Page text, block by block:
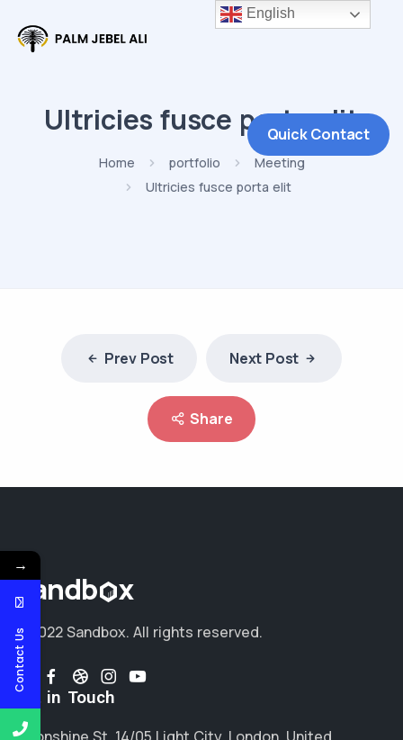
Quick Contact
Ultricies fusce porta elit
Home portfolio
Meeting
Ultricies fusce porta elit
Prev Post Next Post
Share
© 2022 Sandbox. All rights reserved.
Get in Touch
English
→
Contact Us